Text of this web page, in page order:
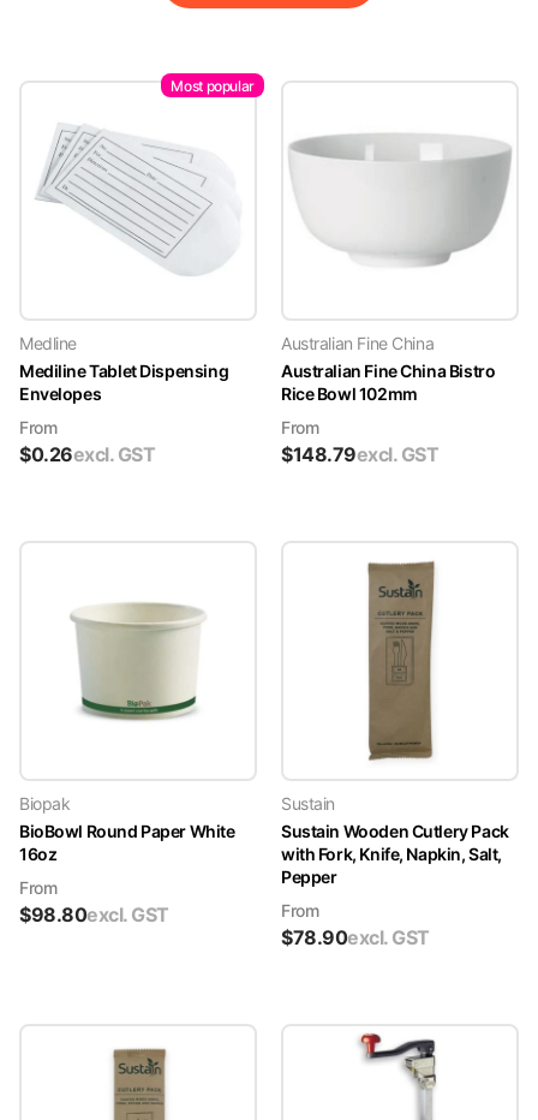
Most popular
Medline
Mediline Tablet Dispensing
Envelopes
From
$0.26excl. GST
Australian Fine China
Australian Fine China Bistro
Rice Bowl 102mm
From
$148.79excl. GST
Biopak
BioBowl Round Paper White
16oz
From
$98.80excl. GST
Sustain
Sustain Wooden Cutlery Pack
with Fork, Knife, Napkin, Salt,
Pepper
From
$78.90excl. GST